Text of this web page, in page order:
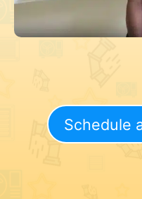
Schedule